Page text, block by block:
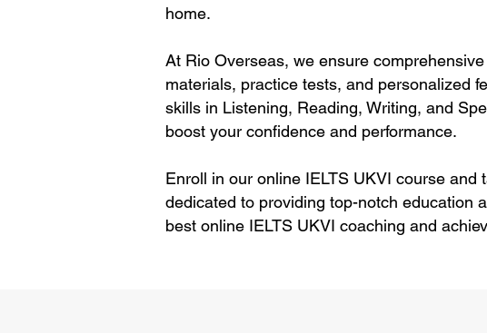
home.
At Rio Overseas, we ensure
materials, practice tests, and personalized
skills in Listening, Reading, Writing, and
boost your confidence and performance.
Enroll in our online IELTS UKVI course
dedicated to providing top-notch education
best online IELTS UKVI coaching and